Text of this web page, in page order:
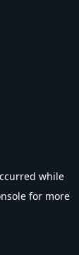
while
for more